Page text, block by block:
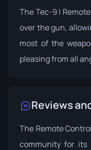
The Tec-9 |
over the gun,
most of the
pleasing from all
Reviews
The Remote
community for its